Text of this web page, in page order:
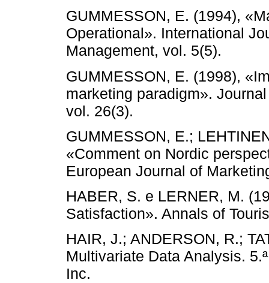
GUMMESSON, E. (1994),
Operational». International
Management, vol. 5(5).
GUMMESSON, E. (1998),
marketing paradigm».
vol. 26(3).
GUMMESSON, E.;
«Comment on Nordic
European Journal of
HABER, S. e LERNER, M.
Satisfaction». Annals of
HAIR, J.; ANDERSON, R.;
Multivariate Data Analysis.
Inc.